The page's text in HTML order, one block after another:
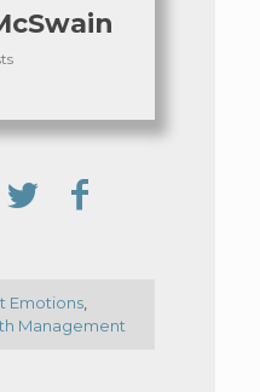
Emotions,
Management